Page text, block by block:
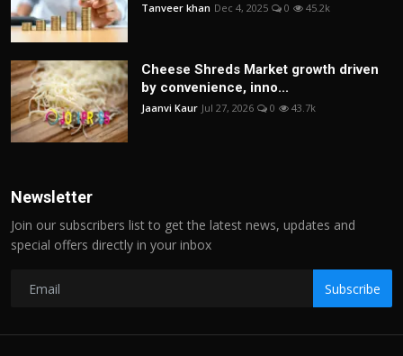
Tanveer khan Dec 4, 2025 0 45.2k
Cheese Shreds Market growth driven
by convenience, inno...
Jaanvi Kaur Jul 27, 2026 0 43.7k
Newsletter
Join our subscribers list to get the latest news, updates and
special offers directly in your inbox
Subscribe